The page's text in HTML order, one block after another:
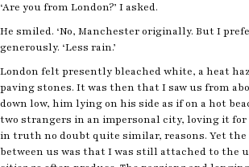
‘Are you from London?’ I asked.
He smiled. ‘No, Manchester originally. But I
generously. ‘Less rain.’
London felt presently bleached white, a heat
paving stones. It was then that I saw us from
down low, him lying on his side as if on a hot
two strangers in an impersonal city, loving it
in truth no doubt quite similar, reasons. Yet
between us was that I was still attached to the